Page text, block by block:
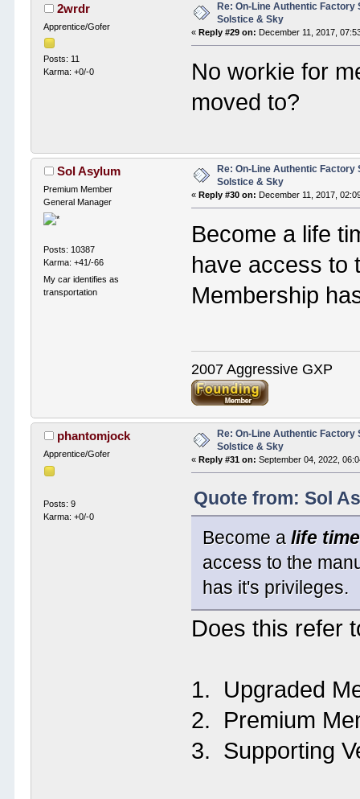
2wrdr
Apprentice/Gofer
Posts: 11
Karma: +0/-0
Re: On-Line Authentic
Solstice & Sky
«Reply #29 on: December 11, 2017,
No workie for
moved to?
Sol Asylum
Premium Member
General Manager
Posts: 10387
Karma: +41/-66
My car identifies as
transportation
Re: On-Line Authentic
Solstice & Sky
«Reply #30 on: December 11, 2017,
Become a life
have access to
Membership
2007 Aggressive GXP
phantomjock
Apprentice/Gofer
Posts: 9
Karma: +0/-0
Re: On-Line Authentic
Solstice & Sky
« Reply #31 on: September 04, 2022,
Quote from: Sol
Become alife
access to the
has it's privileges.
Does this refer
1. Upgraded
2. Premium
3. Supporting